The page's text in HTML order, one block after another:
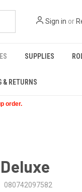
Sign in or
SUPPLIES
& RETURNS
order.
080742097582